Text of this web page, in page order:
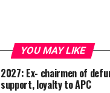
YOU MAY LIKE
2027: Ex- chairmen of
support, loyalty to APC